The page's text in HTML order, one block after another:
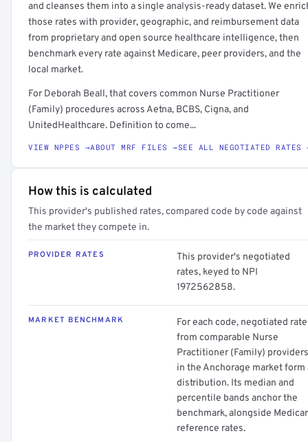
and cleanses them into a single analysis-ready dataset. We
those rates with provider, geographic, and reimbursement data
from proprietary and open source healthcare intelligence, then
benchmark every rate against Medicare, peer providers, and the
local market.
For Deborah Beall, that covers common Nurse Practitioner
(Family) procedures across Aetna, BCBS, Cigna, and
UnitedHealthcare. Definition to come...
VIEW NPPES →ABOUT MRF FILES →SEE ALL NEGOTIATED RATES
How this is calculated
This provider's published rates, compared code by code against
the market they compete in.
PROVIDER RATES
This provider's negotiated
rates, keyed to NPI
1972562858.
MARKET BENCHMARK
For each code, negotiated
from comparable Nurse
Practitioner (Family) providers
in the Anchorage market form
distribution. Its median and
percentile bands anchor the
benchmark, alongside
reference rates.